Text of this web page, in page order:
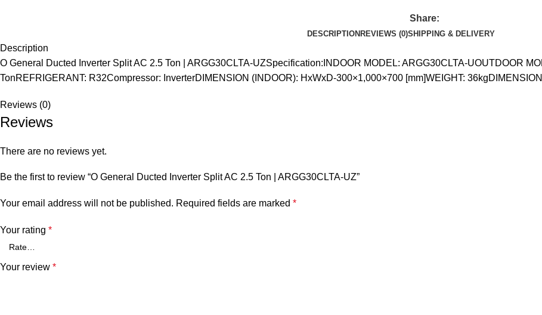
Share:
DESCRIPTION REVIEWS (0)SHIPPING & DELIVERY
Description
O General Ducted Inverter Split AC 2.5 Ton | ARGG30CLTA-UZSpecification:INDOOR MODEL: ARGG30CLTA-UOUTDOOR
TonREFRIGERANT: R32Compressor: InverterDIMENSION (INDOOR): HxWxD-300×1,000×700 [mm]WEIGHT:
Reviews (0)
Reviews
There are no reviews yet.
Be the first to review “O General Ducted Inverter Split AC 2.5 Ton | ARGG30CLTA-UZ”
Your email address will not be published. Required fields are marked *
Your rating *
Your review *